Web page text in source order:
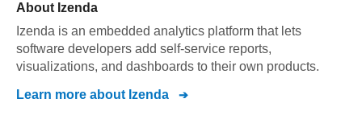
About Izenda
Izenda is an embedded analytics platform that lets
software developers add self-service reports,
visualizations, and dashboards to their own products.
Learn more about Izenda